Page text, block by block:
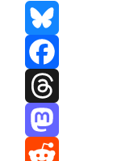
Bluesky
Facebook
Threads
Mastodon